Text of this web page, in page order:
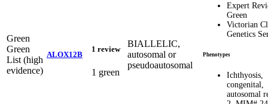
Green
Green
List (high
evidence)
ALOX12B
1 review
1 green
BIALLELIC,
autosomal or
pseudoautosomal
Expert
Green
Victorian
Genetics
Phenotypes
Ichthyosis,
congenital,
autosomal